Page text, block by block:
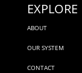
EXPLORE
ABOUT
OUR SYSTEM
CONTACT